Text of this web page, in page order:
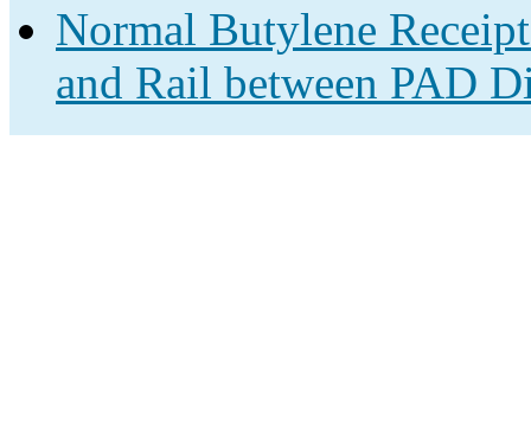
Normal Butylene
and Rail between PAD